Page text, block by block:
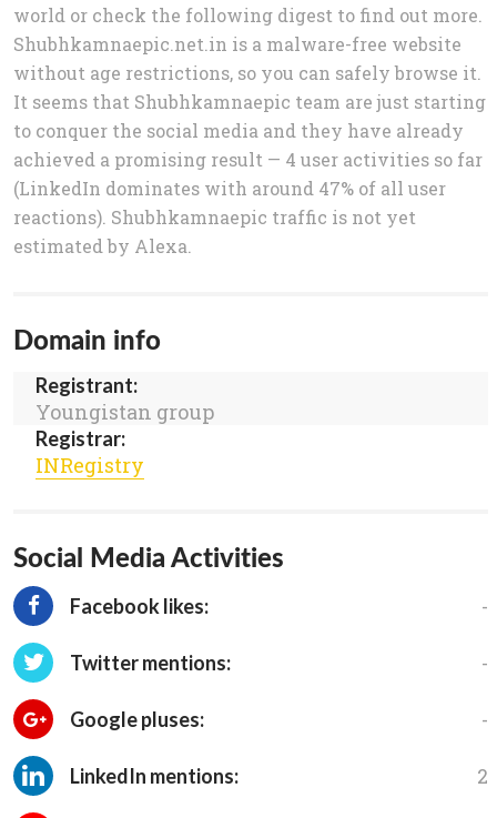
world or check the following digest to find out more.
Shubhkamnaepic.net.in is a malware-free website
without age restrictions, so you can safely browse it.
It seems that Shubhkamnaepic team are just starting
to conquer the social media and they have already
achieved a promising result — 4 user activities so far
(LinkedIn dominates with around 47% of all user
reactions). Shubhkamnaepic traffic is not yet
estimated by Alexa.
Domain info
Registrant:
Youngistan group
Registrar:
INRegistry
Social Media Activities
Facebook likes: -
Twitter mentions: -
Google pluses: -
LinkedIn mentions: 2